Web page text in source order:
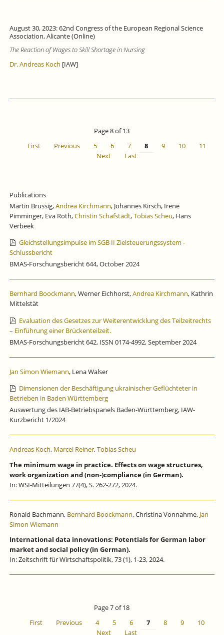
GREATER
BINDING
FORCE
URGENTLY
August 30, 2023: 62nd Congress of the European Regional Science
Association, Alicante (Online)
The Reaction of Wages to Skill Shortage in Nursing
Dr. Andreas Koch [IAW]
Page 8 of 13
First
Previous 5 6 7 8 9 10
11
Next
Last
Publications
Martin Brussig,Andrea Kirchmann, Johannes Kirsch, Irene
Pimminger, Eva Roth,Christin Schafstädt,Tobias Scheu, Hans
Verbeek
Gleichstellungsimpulse im SGB II Zielsteuerungssystem -
Schlussbericht
BMAS-Forschungsbericht 644, October 2024
Bernhard Boockmann, Werner Eichhorst,Andrea Kirchmann, Kathrin
Mittelstät
Evaluation des Gesetzes zur Weiterentwicklung des Teilzeitrechts
– Einführung einer Brückenteilzeit.
BMAS-Forschungsbericht 642, ISSN 0174-4992, September 2024
Jan Simon Wiemann, Lena Walser
Dimensionen der Beschäftigung ukrainischer Geflüchteter in
Betrieben in Baden Württemberg
Auswertung des IAB-Betriebspanels Baden-Württemberg, IAW-
Kurzbericht 1/2024
Andreas Koch, Marcel Reiner,Tobias Scheu
The minimum wage in practice. Effects on wage structures,
work organization and (non-)compliance (in German).
In: WSI-Mitteilungen 77(4), S. 262-272, 2024.
Ronald Bachmann, Bernhard Boockmann, Christina Vonnahme, Jan
Simon Wiemann
International data innovations: Potentials for German labor
market and social policy (in German).
In: Zeitschrift für Wirtschaftspolitik, 73 (1), 1-23, 2024.
Page 7 of 18
First
Previous 4 5 6 7 8 9
10
Next
Last